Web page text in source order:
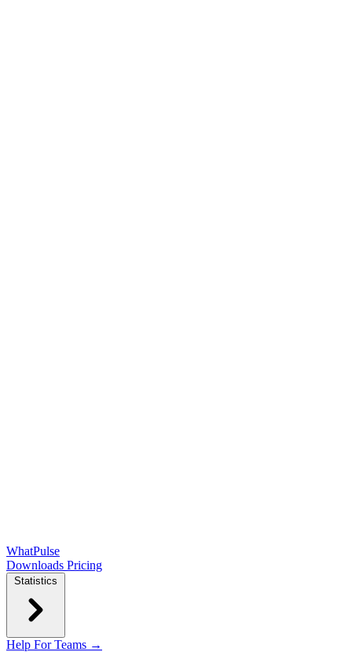
WhatPulse
Downloads Pricing
Statistics
Help For Teams →